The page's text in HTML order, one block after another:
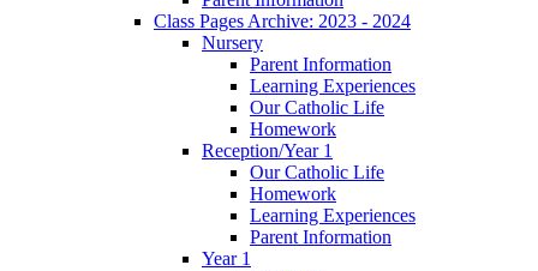
Class Pages Archive: 2023 - 2024
Nursery
Parent Information
Learning Experiences
Our Catholic Life
Homework
Reception/Year 1
Our Catholic Life
Homework
Learning Experiences
Parent Information
Year 1